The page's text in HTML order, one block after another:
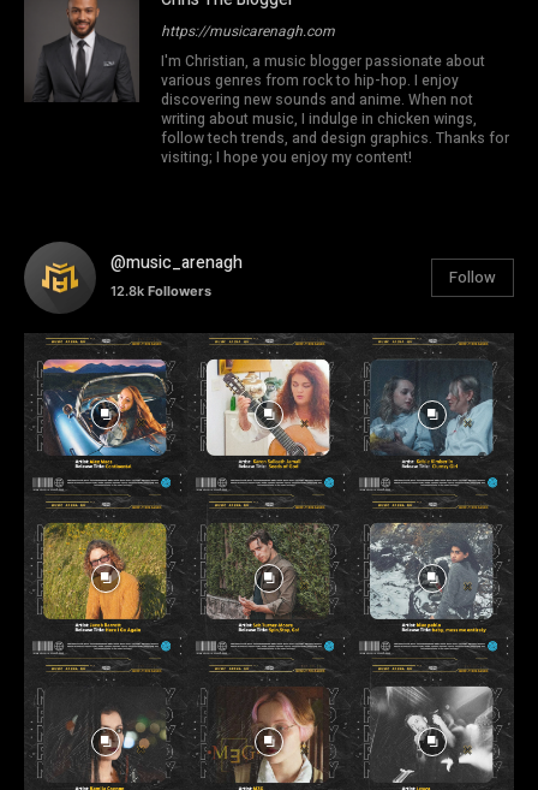
https://musicarenagh.com
I'm Christian, a music blogger passionate about
various genres from rock to hip-hop. I enjoy
discovering new sounds and anime. When not
writing about music, I indulge in chicken wings,
follow tech trends, and design graphics. Thanks for
visiting; I hope you enjoy my content!
@music_arenagh
12.8k Followers
Follow